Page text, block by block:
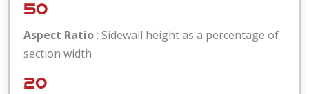
50
Aspect Ratio : Sidewall height as a percentage of
section width
20